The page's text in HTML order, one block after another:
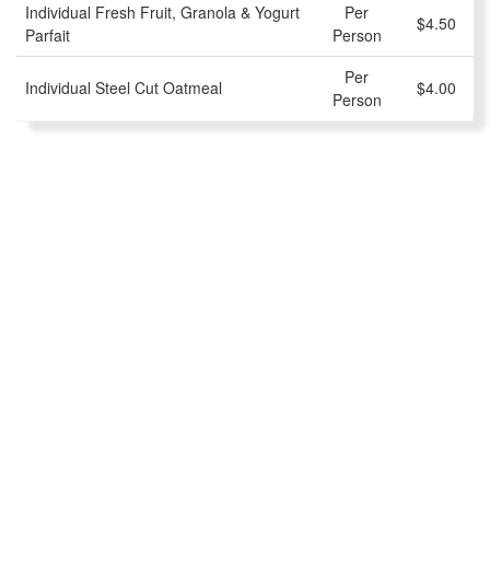
Individual Fresh Fruit, Granola & Yogurt
Parfait
Per
Person
$4.50
Individual Steel Cut Oatmeal
Per
Person
$4.00